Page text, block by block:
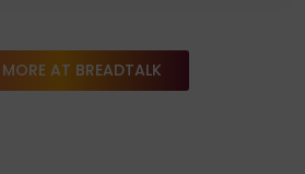
AT BREADTALK